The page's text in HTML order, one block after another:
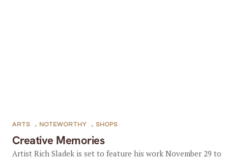
Creative Memories
ARTS , NOTEWORTHY , SHOPS
Artist Rich Sladek is set to feature his work November 29 to